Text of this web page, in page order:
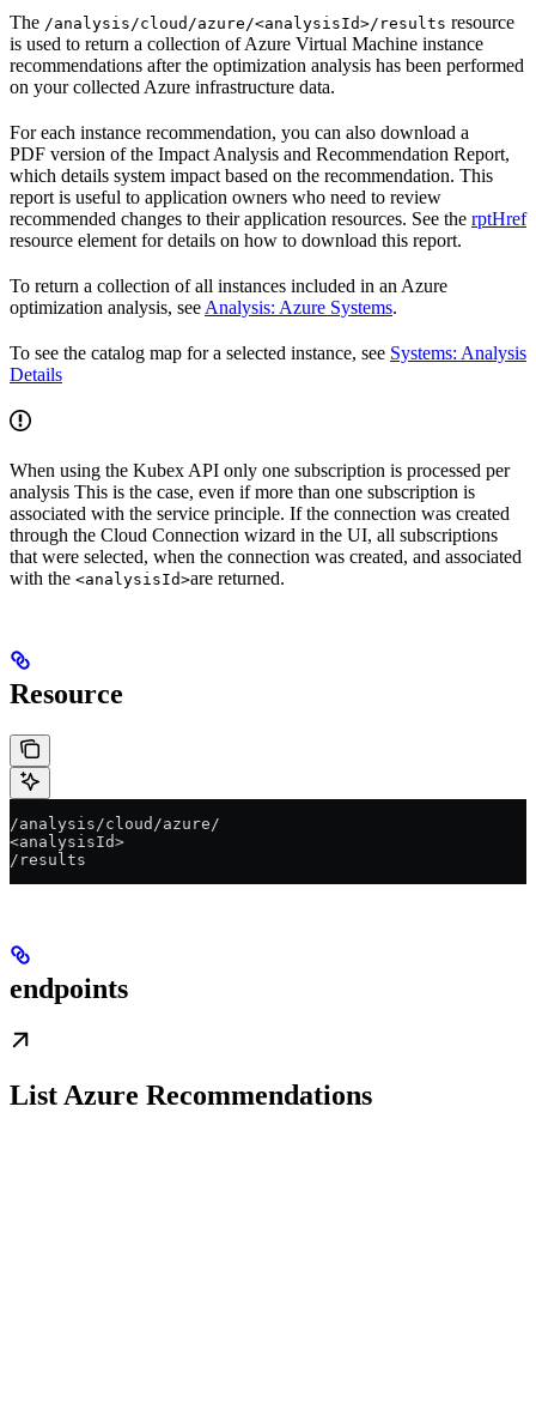
The /analysis/cloud/azure/<analysisId>/results resource
is used to return a collection of Azure Virtual Machine instance
recommendations after the optimization analysis has been performed
on your collected Azure infrastructure data.
For each instance recommendation, you can also download a
PDF version of the Impact Analysis and Recommendation Report,
which details system impact based on the recommendation. This
report is useful to application owners who need to review
recommended changes to their application resources. See the rptHref
resource element for details on how to download this report.
To return a collection of all instances included in an Azure
optimization analysis, see Analysis: Azure Systems.
To see the catalog map for a selected instance, see Systems: Analysis
Details
When using the Kubex API only one subscription is processed per
analysis This is the case, even if more than one subscription is
associated with the service principle. If the connection was created
through the Cloud Connection wizard in the UI, all subscriptions
that were selected, when the connection was created, and associated
with the <analysisId>are returned.
Resource
/analysis/cloud/azure/
<analysisId>
/results
endpoints
List Azure Recommendations